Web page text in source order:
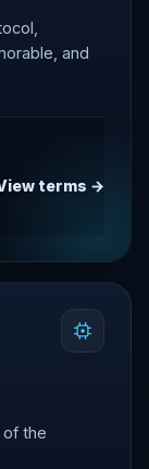
and
terms →
of the